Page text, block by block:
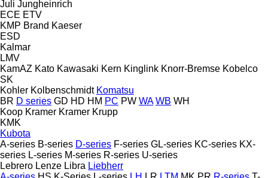
Juli Jungheinrich
ECE ETV
KMP Brand Kaeser
ESD
Kalmar
LMV
KamAZ Kato Kawasaki Kern Kinglink Knorr-Bremse Kobelco
SK
Kohler Kolbenschmidt Komatsu
BR D series GD HD HM PC PW WA WB WH
Koop Kramer Kramer Krupp
KMK
Kubota
A-series B-series D-series F-series GL-series KC-series KX-
series L-series M-series R-series U-series
Lebrero Lenze Libra Liebherr